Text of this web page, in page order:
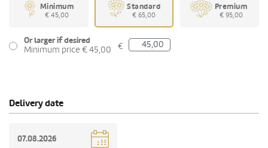
Minimum
€ 45,00
Standard
€ 65,00
Premium
€ 95,00
Or larger if desired
Minimum price € 45,00
€
Delivery date